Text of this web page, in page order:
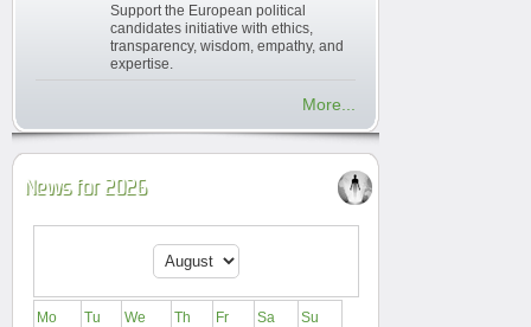
Support the European political
candidates initiative with ethics,
transparency, wisdom, empathy, and
expertise.
More...
News for 2026
Mo Tu We Th Fr Sa
Su